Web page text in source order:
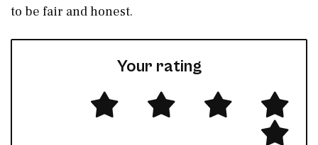
to be fair and honest.
Your rating